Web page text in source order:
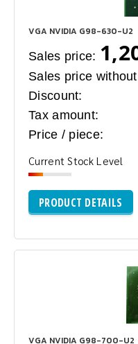
VGA NVIDIA G98-630-U2
Sales price:
Sales price
Discount:
Tax amount:
Price / piece:
Current Stock Level
PRODUCT DETAILS
VGA NVIDIA G98-700-U2